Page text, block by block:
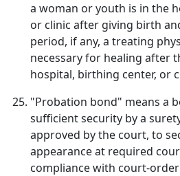
a woman or youth is in the
or clinic after giving birth
period, if any, a treating
necessary for healing after
hospital, birthing center, or
"Probation bond" means a
sufficient security by a
approved by the court, to
appearance at required
compliance with court-